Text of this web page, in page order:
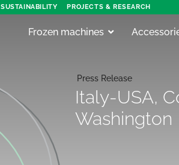
SUSTAINABILITY PROJECTS & RESEARCH
Frozen machines
Press Release
Italy-USA,
Washington